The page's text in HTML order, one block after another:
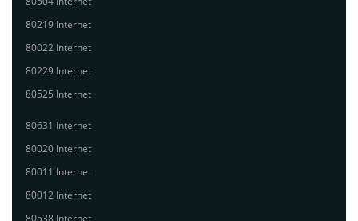
80219 Internet
80022 Internet
80229 Internet
80525 Internet
80631 Internet
80020 Internet
80011 Internet
80012 Internet
80538 Internet